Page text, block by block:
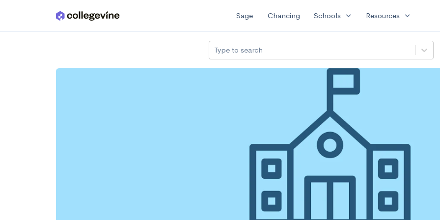
Skip to main content Sage Chancing Schools expand_more Resources expand_more
Type to search